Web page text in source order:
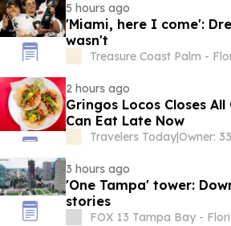
5 hours ago
'Miami, here I come':
wasn't
Treasure Coast Palm -
2 hours ago
Gringos Locos Closes
Can Eat Late Now
Travelers Today|Owner:
3 hours ago
'One Tampa' tower:
stories
FOX 13 Tampa Bay -